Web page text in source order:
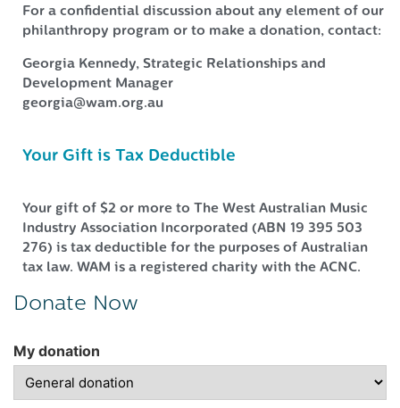
For a confidential discussion about any element of our
philanthropy program or to make a donation, contact:
Georgia Kennedy, Strategic Relationships and
Development Manager
georgia@wam.org.au
Your Gift is Tax Deductible
Your gift of $2 or more to The West Australian Music
Industry Association Incorporated (ABN 19 395 503
276) is tax deductible for the purposes of Australian
tax law. WAM is a registered charity with the ACNC.
Donate Now
My donation